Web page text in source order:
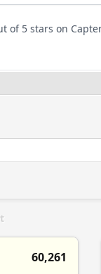
of 5 stars on
60,261